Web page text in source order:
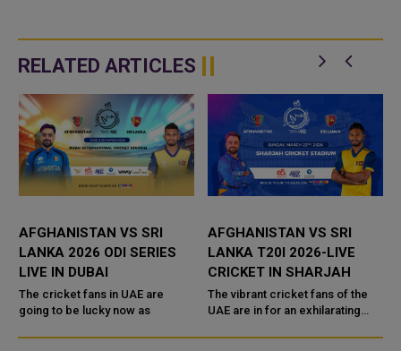
RELATED ARTICLES
AFGHANISTAN VS SRI
LANKA 2026 ODI SERIES
LIVE IN DUBAI
The cricket fans in UAE are
going to be lucky now as
AFGHANISTAN VS SRI
LANKA T20I 2026-LIVE
CRICKET IN SHARJAH
The vibrant cricket fans of the
UAE are in for an exhilarating
national cricket team takes on